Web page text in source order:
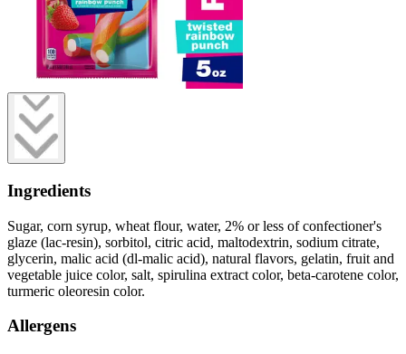
Ingredients
Sugar, corn syrup, wheat flour, water, 2% or less of confectioner's
glaze (lac-resin), sorbitol, citric acid, maltodextrin, sodium citrate,
glycerin, malic acid (dl-malic acid), natural flavors, gelatin, fruit and
vegetable juice color, salt, spirulina extract color, beta-carotene color,
turmeric oleoresin color.
Allergens